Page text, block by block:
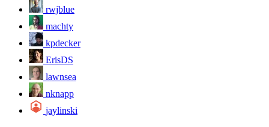
rwjblue
machty
kpdecker
ErisDS
lawnsea
nknapp
jaylinski